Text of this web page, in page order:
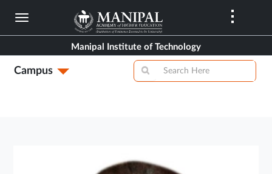
Skip
content
Manipal Institute of Technology
Campus